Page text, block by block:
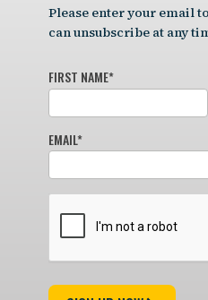
Please enter your email
can unsubscribe at any
FIRST NAME*
EMAIL*